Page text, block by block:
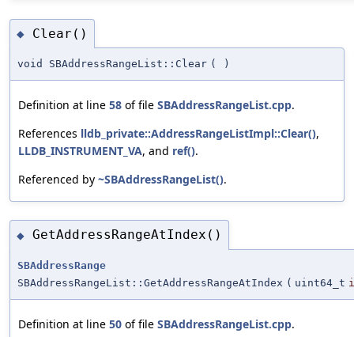
◆ Clear()
void SBAddressRangeList::Clear ( )
Definition at line 58 of file SBAddressRangeList.cpp.
References lldb_private::AddressRangeListImpl::Clear(),
LLDB_INSTRUMENT_VA, and ref().
Referenced by ~SBAddressRangeList().
◆ GetAddressRangeAtIndex()
SBAddressRange
SBAddressRangeList::GetAddressRangeAtIndex ( uint64_t
Definition at line 50 of file SBAddressRangeList.cpp.